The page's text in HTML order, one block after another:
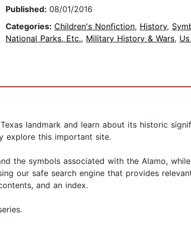
Published: 08/01/2016
Categories: Children's Nonfiction, History,
National Parks, Etc., Military History & Wars,
landmark and learn about its historic
explore this important site.
the symbols associated with the Alamo,
our safe search engine that provides
and an index.